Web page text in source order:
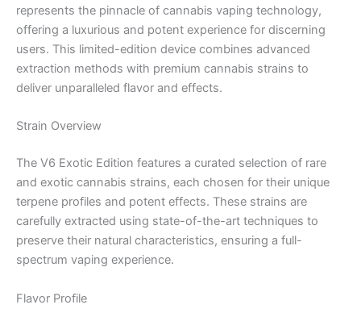
represents the pinnacle of cannabis vaping technology,
offering a luxurious and potent experience for discerning
users. This limited-edition device combines advanced
extraction methods with premium cannabis strains to
deliver unparalleled flavor and effects.
Strain Overview
The V6 Exotic Edition features a curated selection of rare
and exotic cannabis strains, each chosen for their unique
terpene profiles and potent effects. These strains are
carefully extracted using state-of-the-art techniques to
preserve their natural characteristics, ensuring a full-
spectrum vaping experience.
Flavor Profile